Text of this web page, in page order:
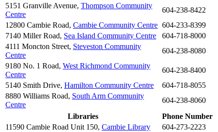
5151 Granville Avenue, Thompson Community
Centre
604-238-8422
12800 Cambie Road, Cambie Community Centre 604-233-8399
7140 Miller Road, Sea Island Community Centre
604-718-8000
4111 Moncton Street, Steveston Community
Centre
604-238-8080
9180 No. 1 Road, West Richmond Community
Centre
604-238-8400
5140 Smith Drive, Hamilton Community Centre
604-718-8055
8880 Williams Road, South Arm Community
Centre
604-238-8060
Libraries
Phone Number
11590 Cambie Road Unit 150, Cambie Library
604-273-2223